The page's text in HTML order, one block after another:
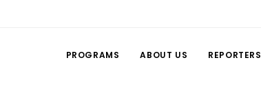
PROGRAMS ABOUT US REPORTERS